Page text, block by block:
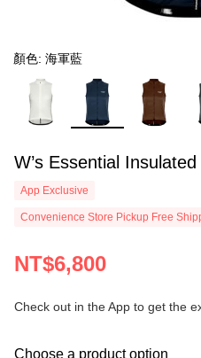
顏色: 海軍藍
W’s Essential
App Exclusive
Convenience Store Pickup Free
NT$6,800
Check out in the App to get the
Choose a product option